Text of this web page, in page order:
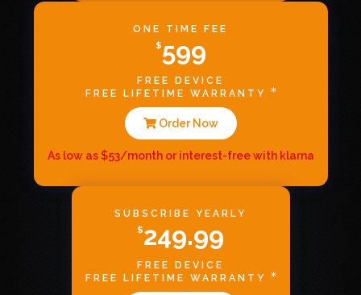
ONE TIME FEE
$599
FREE DEVICE
FREE LIFETIME WARRANTY
Order Now
As low as $53/month or interest-free with klarna
SUBSCRIBE YEARLY
$249.99
FREE DEVICE
FREE LIFETIME WARRANTY